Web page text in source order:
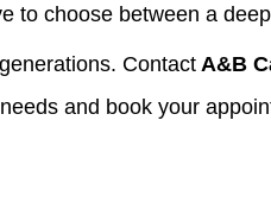
to choose between a
Contact A&B
and book your